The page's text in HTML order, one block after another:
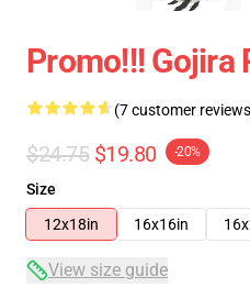
Promo!!! Gojira
(7 customer
$24.75 $19.80 -20%
Size
12x18in
16x16in
View size guide